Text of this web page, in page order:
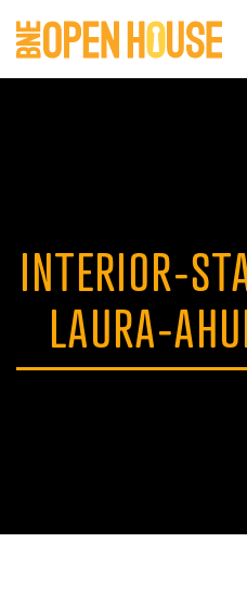
INTERIOR-
LAURA-